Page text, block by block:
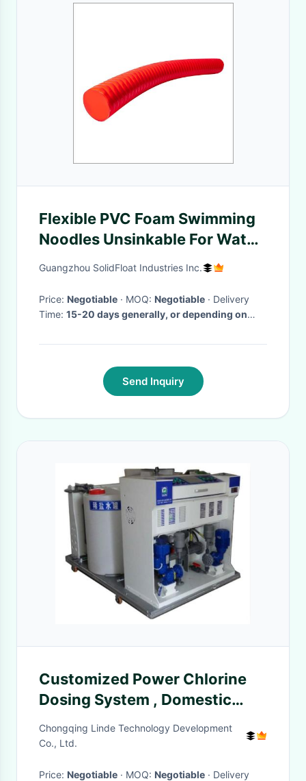
Flexible PVC Foam Swimming
Noodles Unsinkable For Water
Play
Guangzhou SolidFloat Industries Inc.
Price: Negotiable · MOQ: Negotiable · Delivery
Time: 15-20 days generally, or depending on
Send Inquiry
Customized Power Chlorine
Dosing System , Domestic
Water Purification Systems
Chongqing Linde Technology Development
Co., Ltd.
Price: Negotiable · MOQ: Negotiable · Delivery